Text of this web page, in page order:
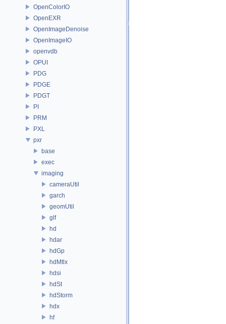
OpenColorIO
OpenEXR
OpenImageDenoise
OpenImageIO
openvdb
OPUI
PDG
PDGE
PDGT
PI
PRM
PXL
pxr
base
exec
imaging
cameraUtil
garch
geomUtil
glf
hd
hdar
hdGp
hdMtlx
hdsi
hdSt
hdStorm
hdx
hf